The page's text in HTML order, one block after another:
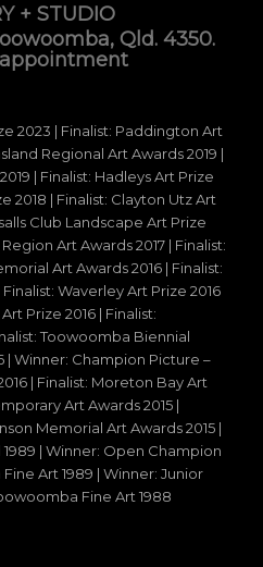
+ STUDIO
Qld. 4350.
2023 | Finalist: Paddington Art
Regional Art Awards 2019 |
| Finalist: Hadleys Art Prize
2018 | Finalist: Clayton Utz Art
Club Landscape Art Prize
Art Awards 2017 | Finalist:
Art Awards 2016 | Finalist:
Waverley Art Prize 2016
Prize 2016 | Finalist:
Toowoomba Biennial
| Winner: Champion Picture –
| Finalist: Moreton Bay Art
Art Awards 2015 |
Memorial Art Awards 2015 |
| Winner: Open Champion
Art 1989 | Winner: Junior
Fine Art 1988